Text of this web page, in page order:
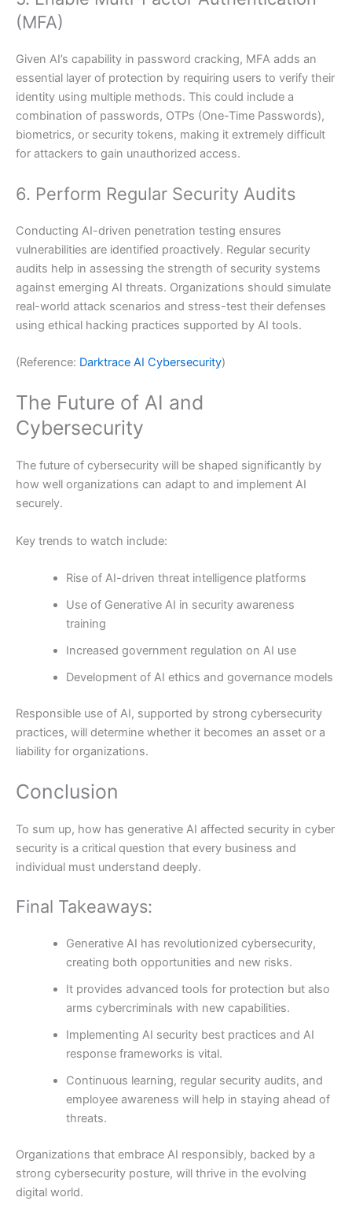
(MFA)
Given AI’s capability in password cracking, MFA adds an
essential layer of protection by requiring users to verify their
identity using multiple methods. This could include a
combination of passwords, OTPs (One-Time Passwords),
biometrics, or security tokens, making it extremely difficult
for attackers to gain unauthorized access.
6. Perform Regular Security Audits
Conducting AI-driven penetration testing ensures
vulnerabilities are identified proactively. Regular security
audits help in assessing the strength of security systems
against emerging AI threats. Organizations should simulate
real-world attack scenarios and stress-test their defenses
using ethical hacking practices supported by AI tools.
(Reference: Darktrace AI Cybersecurity)
The Future of AI and
Cybersecurity
The future of cybersecurity will be shaped significantly by
how well organizations can adapt to and implement AI
securely.
Key trends to watch include:
Rise of AI-driven threat intelligence platforms
Use of Generative AI in security awareness
training
Increased government regulation on AI use
Development of AI ethics and governance models
Responsible use of AI, supported by strong cybersecurity
practices, will determine whether it becomes an asset or a
liability for organizations.
Conclusion
To sum up, how has generative AI affected security in cyber
security is a critical question that every business and
individual must understand deeply.
Final Takeaways:
Generative AI has revolutionized cybersecurity,
creating both opportunities and new risks.
It provides advanced tools for protection but also
arms cybercriminals with new capabilities.
Implementing AI security best practices and AI
response frameworks is vital.
Continuous learning, regular security audits, and
employee awareness will help in staying ahead of
threats.
Organizations that embrace AI responsibly, backed by a
strong cybersecurity posture, will thrive in the evolving
digital world.